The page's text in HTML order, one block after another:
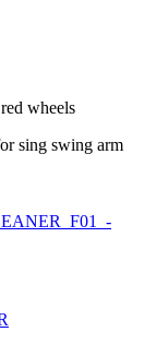
wheels
sing swing arm